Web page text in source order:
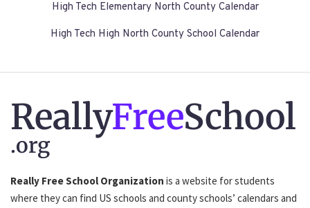
High Tech Elementary North County Calendar
High Tech High North County School Calendar
ReallyFreeSchool
.org
Really Free School Organization is a website for students
where they can find US schools and county schools’ calendars and